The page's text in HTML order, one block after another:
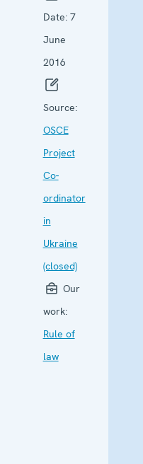
Date: 7
June
2016
Source:
OSCE
Project
Co-
ordinator
in
Ukraine
(closed)
Our
work:
Rule of
law